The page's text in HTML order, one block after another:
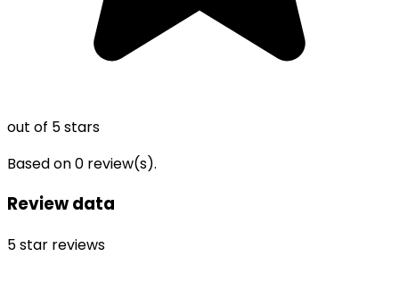
out of 5 stars
Based on0 review(s).
Review data
5star reviews